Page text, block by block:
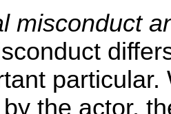
misconduct
the actor,